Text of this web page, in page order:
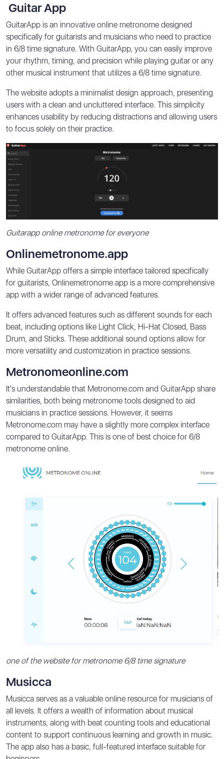
Guitar App
GuitarApp is an innovative online metronome designed
specifically for guitarists and musicians who need to practice
in 6/8 time signature. With GuitarApp, you can easily improve
your rhythm, timing, and precision while playing guitar or any
other musical instrument that utilizes a 6/8 time signature.
The website adopts a minimalist design approach, presenting
users with a clean and uncluttered interface. This simplicity
enhances usability by reducing distractions and allowing users
to focus solely on their practice.
Guitarapp online metronome for everyone
Onlinemetronome.app
While GuitarApp offers a simple interface tailored specifically
for guitarists, Onlinemetronome.app is a more comprehensive
app with a wider range of advanced features.
It offers advanced features such as different sounds for each
beat, including options like Light Click, Hi-Hat Closed, Bass
Drum, and Sticks. These additional sound options allow for
more versatility and customization in practice sessions.
Metronomeonline.com
It's understandable that Metronome.com and GuitarApp share
similarities, both being metronome tools designed to aid
musicians in practice sessions. However, it seems
Metronome.com may have a slightly more complex interface
compared to GuitarApp. This is one of best choice for 6/8
metronome online.
one of the website for metronome 6/8 time signature
Musicca
Musicca serves as a valuable online resource for musicians of
all levels. It offers a wealth of information about musical
instruments, along with beat counting tools and educational
content to support continuous learning and growth in music.
The app also has a basic, full-featured interface suitable for